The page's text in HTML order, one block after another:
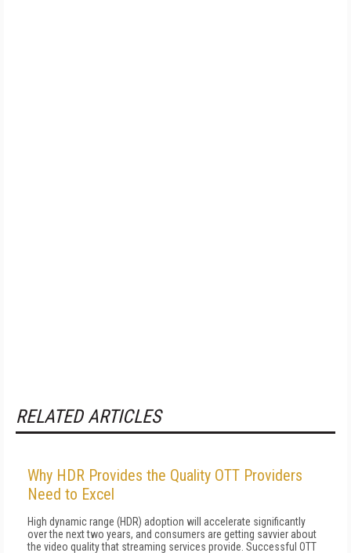
RELATED ARTICLES
Why HDR Provides the Quality OTT Providers
Need to Excel
High dynamic range (HDR) adoption will accelerate significantly
over the next two years, and consumers are getting savvier about
the video quality that streaming services provide. Successful OTT